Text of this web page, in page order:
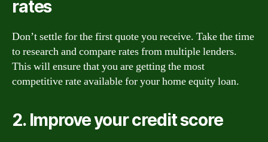
rates
Don’t settle for the first quote you receive. Take the time
to research and compare rates from multiple lenders.
This will ensure that you are getting the most
competitive rate available for your home equity loan.
2. Improve your credit score